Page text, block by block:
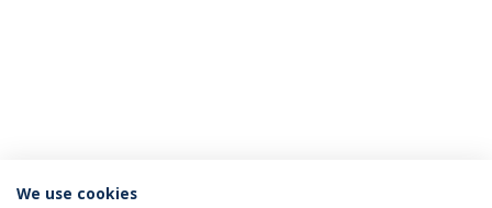
We use cookies